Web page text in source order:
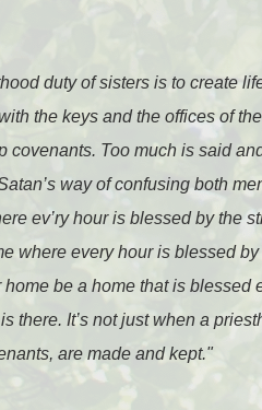
duty of sisters is to create
the keys and the offices of
covenants. Too much is said
way of confusing both
ev’ry hour is blessed by the
where every hour is blessed
be a home that is blessed
there. It’s not just when a
are made and kept."